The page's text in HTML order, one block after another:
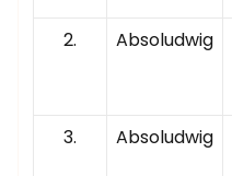
2. Absoludwig
3. Absoludwig